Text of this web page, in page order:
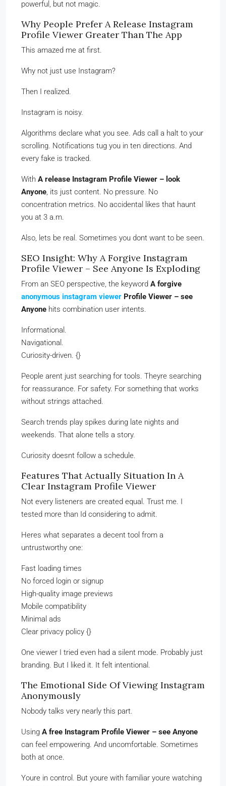
powerful, but not magic.
Why People Prefer A Release Instagram
Profile Viewer Greater Than The App
This amazed me at first.
Why not just use Instagram?
Then I realized.
Instagram is noisy.
Algorithms declare what you see. Ads call a halt to your
scrolling. Notifications tug you in ten directions. And
every fake is tracked.
With A release Instagram Profile Viewer – look
Anyone, its just content. No pressure. No
concentration metrics. No accidental likes that haunt
you at 3 a.m.
Also, lets be real. Sometimes you dont want to be seen.
SEO Insight: Why A Forgive Instagram
Profile Viewer – See Anyone Is Exploding
From an SEO perspective, the keyword A forgive
anonymous instagram viewer Profile Viewer – see
Anyone hits combination user intents.
Informational.
Navigational.
Curiosity-driven. {}
People arent just searching for tools. Theyre searching
for reassurance. For safety. For something that works
without strings attached.
Search trends play spikes during late nights and
weekends. That alone tells a story.
Curiosity doesnt follow a schedule.
Features That Actually Situation In A
Clear Instagram Profile Viewer
Not every listeners are created equal. Trust me. I
tested more than Id considering to admit.
Heres what separates a decent tool from a
untrustworthy one:
Fast loading times
No forced login or signup
High-quality image previews
Mobile compatibility
Minimal ads
Clear privacy policy {}
One viewer I tried even had a silent mode. Probably just
branding. But I liked it. It felt intentional.
The Emotional Side Of Viewing Instagram
Anonymously
Nobody talks very nearly this part.
Using A free Instagram Profile Viewer – see Anyone
can feel empowering. And uncomfortable. Sometimes
both at once.
Youre in control. But youre with familiar youre watching